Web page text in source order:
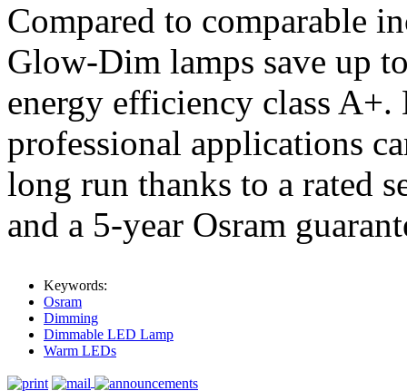
Compared to comparable
Glow-Dim lamps save up
energy efficiency class A+.
professional applications
long run thanks to a rated
and a 5-year Osram
Keywords:
Osram
Dimming
Dimmable LED Lamp
Warm LEDs